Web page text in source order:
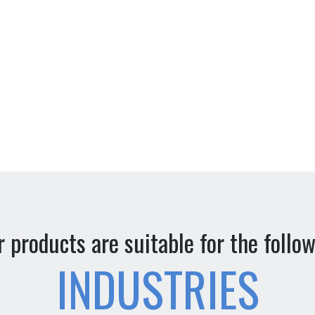
products are suitable for the
INDUSTRIES